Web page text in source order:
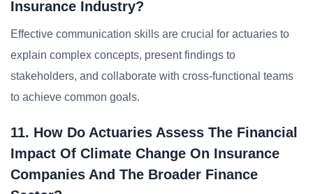
Insurance Industry?
Effective communication skills are crucial for actuaries to
explain complex concepts, present findings to
stakeholders, and collaborate with cross-functional teams
to achieve common goals.
11. How Do Actuaries Assess The Financial
Impact Of Climate Change On Insurance
Companies And The Broader Finance